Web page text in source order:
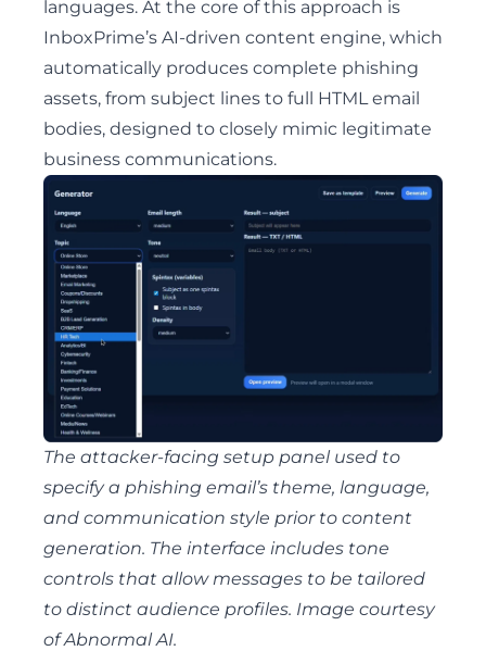
languages. At the core of this approach is
InboxPrime’s AI-driven content engine, which
automatically produces complete phishing
assets, from subject lines to full HTML email
bodies, designed to closely mimic legitimate
business communications.
The attacker-facing setup panel used to
specify a phishing email’s theme, language,
and communication style prior to content
generation. The interface includes tone
controls that allow messages to be tailored
to distinct audience profiles. Image courtesy
of Abnormal AI.